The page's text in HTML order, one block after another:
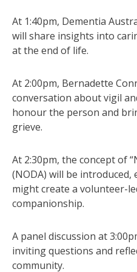
At 1:40pm, Dementia
will share insights into
at the end of life.
At 2:00pm, Bernadette
conversation about vigil
honour the person and
grieve.
At 2:30pm, the concept of
(NODA) will be
might create a volunteer-
companionship.
A panel discussion at
inviting questions and
community.